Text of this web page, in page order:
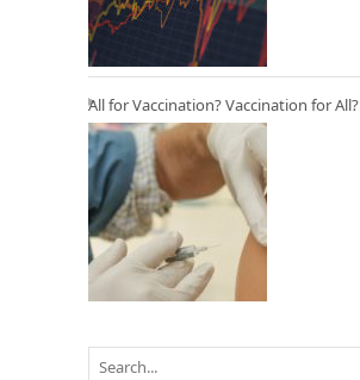
All for Vaccination? Vaccination for All?